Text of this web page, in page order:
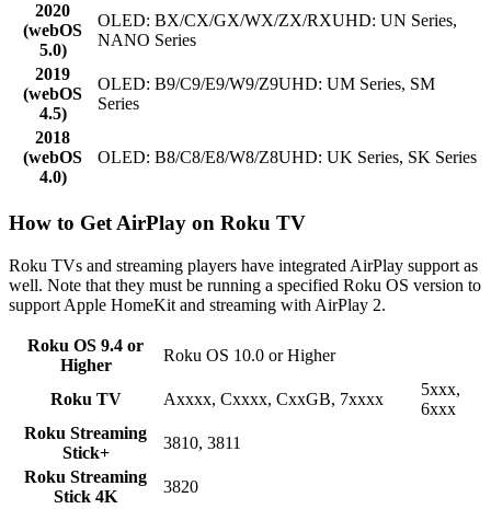
2020
(webOS
5.0)
OLED: BX/CX/GX/WX/ZX/RXUHD: UN Series,
NANO Series
2019
(webOS
4.5)
OLED: B9/C9/E9/W9/Z9UHD: UM Series, SM
Series
2018
(webOS
4.0)
OLED: B8/C8/E8/W8/Z8UHD: UK Series, SK Series
How to Get AirPlay on Roku TV
Roku TVs and streaming players have integrated AirPlay support as
well. Note that they must be running a specified Roku OS version to
support Apple HomeKit and streaming with AirPlay 2.
Roku OS 9.4 or
Higher
Roku OS 10.0 or Higher
Roku TV Axxxx, Cxxxx, CxxGB, 7xxxx
5xxx,
6xxx
Roku Streaming
Stick+
3810, 3811
Roku Streaming
Stick 4K
3820